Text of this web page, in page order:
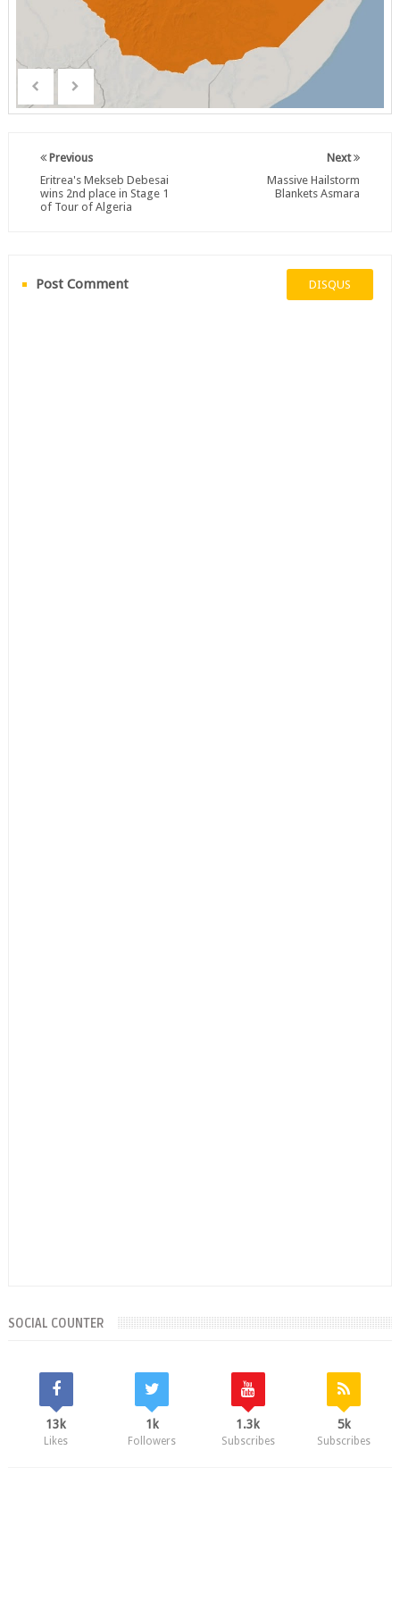
Next
Massive Hailstorm
Blankets Asmara
Previous
Eritrea's Mekseb Debesai
wins 2nd place in Stage 1
of Tour of Algeria
Post Comment DISQUS
SOCIAL COUNTER
13k
Likes
1k
Followers
1.3k
Subscribes
5k
Subscribes